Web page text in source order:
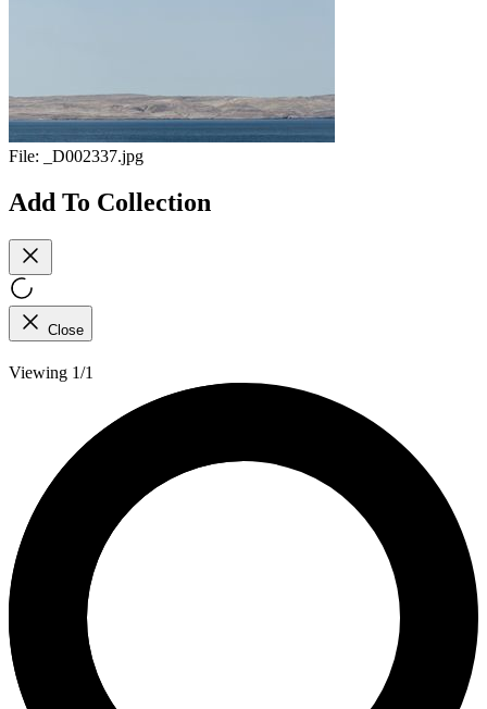
File: _D002337.jpg
Add To Collection
Close
Viewing 1/1